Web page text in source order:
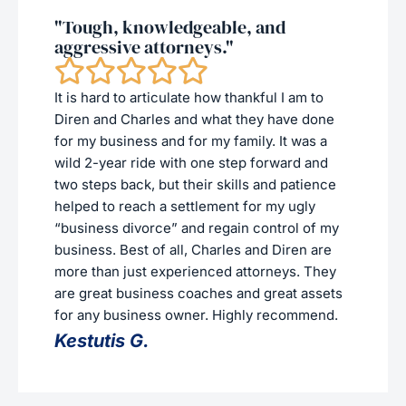
"Tough, knowledgeable, and
aggressive attorneys."
It is hard to articulate how thankful I am to
Diren and Charles and what they have done
for my business and for my family. It was a
wild 2-year ride with one step forward and
two steps back, but their skills and patience
helped to reach a settlement for my ugly
“business divorce” and regain control of my
business. Best of all, Charles and Diren are
more than just experienced attorneys. They
are great business coaches and great assets
for any business owner. Highly recommend.
Kestutis G.